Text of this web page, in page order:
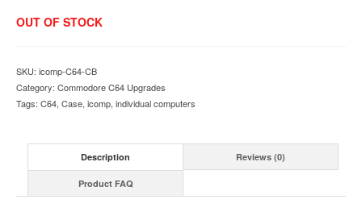
OUT OF STOCK
SKU: icomp-C64-CB
Category: Commodore C64 Upgrades
Tags: C64, Case, icomp, individual computers
Description Reviews (0)
Product FAQ